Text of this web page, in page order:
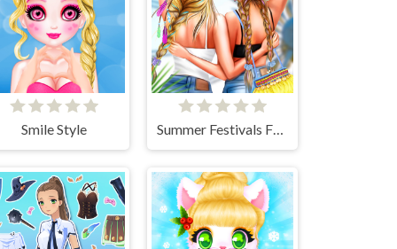
Smile Style Summer Festivals Fashion